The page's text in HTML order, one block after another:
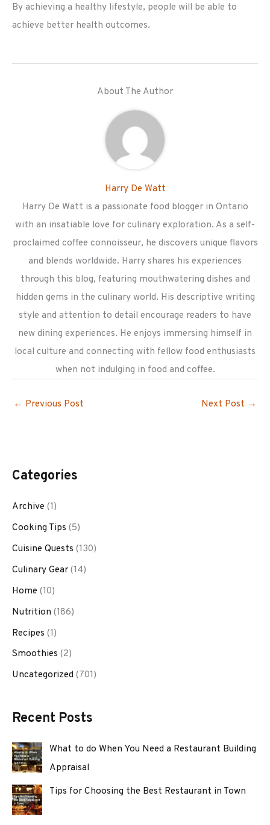
By achieving a healthy lifestyle, people will be able to
achieve better health outcomes.
About The Author
Harry De Watt
Harry De Watt is a passionate food blogger in Ontario
with an insatiable love for culinary exploration. As a self-
proclaimed coffee connoisseur, he discovers unique flavors
and blends worldwide. Harry shares his experiences
through this blog, featuring mouthwatering dishes and
hidden gems in the culinary world. His descriptive writing
style and attention to detail encourage readers to have
new dining experiences. He enjoys immersing himself in
local culture and connecting with fellow food enthusiasts
when not indulging in food and coffee.
← Previous Post Next Post →
Categories
Archive (1)
Cooking Tips (5)
Cuisine Quests (130)
Culinary Gear(14)
Home (10)
Nutrition (186)
Recipes (1)
Smoothies (2)
Uncategorized (701)
Recent Posts
What to do When You Need a Restaurant Building
Appraisal
Tips for Choosing the Best Restaurant in Town